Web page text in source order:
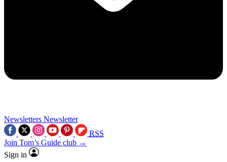
Newsletters Newsletter
RSS
Join Tom’s Guide club →
Sign in